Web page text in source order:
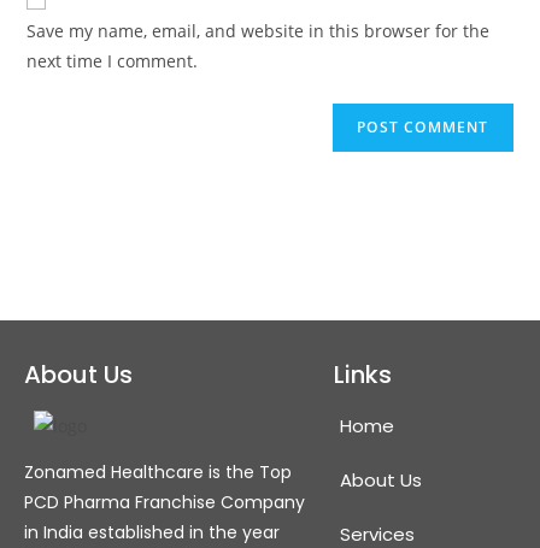
Save my name, email, and website in this browser for the
next time I comment.
About Us
Zonamed Healthcare is the Top
PCD Pharma Franchise Company
in India established in the year
Links
Home
About Us
Services